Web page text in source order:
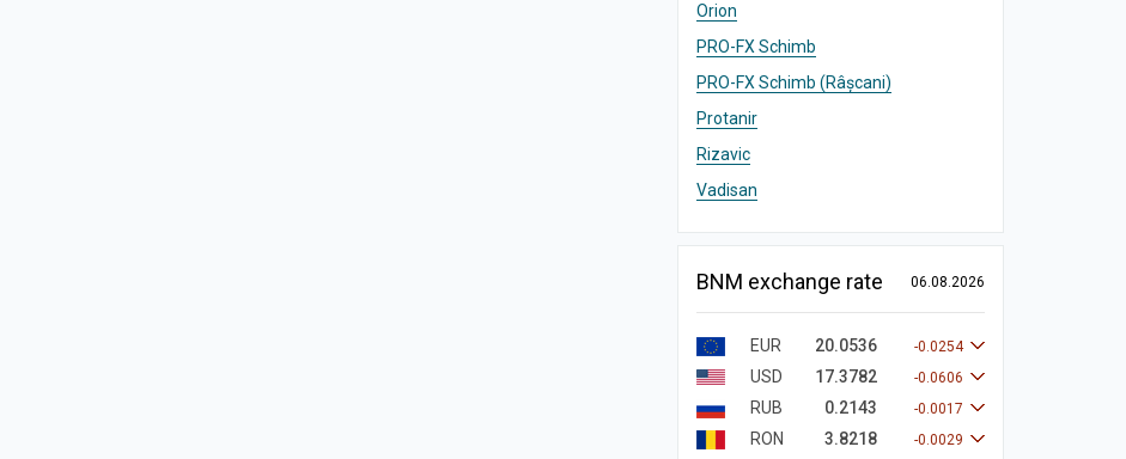
Orion
PRO-FX Schimb
PRO-FX Schimb (Râșcani)
Protanir
Rizavic
Vadisan
BNM exchange rate 06.08.2026
EUR 20.0536 -0.0254
USD 17.3782 -0.0606
RUB 0.2143 -0.0017
RON 3.8218 -0.0029